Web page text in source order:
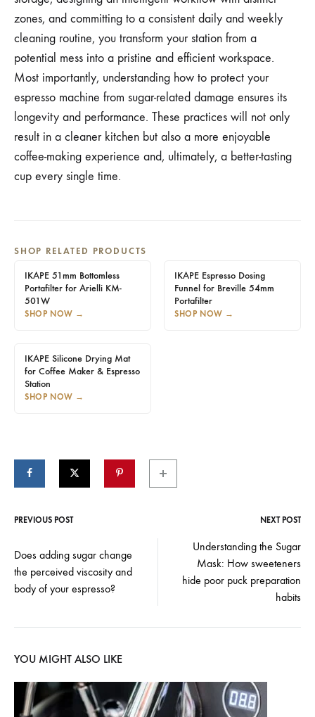
zones, and committing to a consistent daily and weekly
cleaning routine, you transform your station from a
potential mess into a pristine and efficient workspace.
Most importantly, understanding how to protect your
espresso machine from sugar-related damage ensures its
longevity and performance. These practices will not only
result in a cleaner kitchen but also a more enjoyable
coffee-making experience and, ultimately, a better-tasting
cup every single time.
SHOP RELATED PRODUCTS
IKAPE 51mm Bottomless
Portafilter for Arielli KM-
501W
SHOP NOW →
IKAPE Espresso Dosing
Funnel for Breville 54mm
Portafilter
SHOP NOW →
IKAPE Silicone Drying Mat
for Coffee Maker & Espresso
Station
SHOP NOW →
navigation
PREVIOUS POST NEXT POST
Does adding sugar change
the perceived viscosity and
body of your espresso?
Understanding the Sugar
Mask: How sweeteners
hide poor puck preparation
habits
YOU MIGHT ALSO LIKE